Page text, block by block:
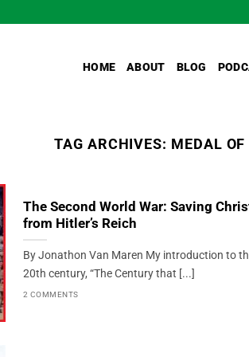
HOME ABOUT BLOG
TAG ARCHIVES: MEDAL OF
The Second World War: Saving
from Hitler’s Reich
By Jonathon Van Maren My introduction to
20th century, “The Century that [...]
2 COMMENTS